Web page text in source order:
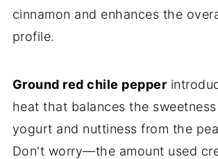
cinnamon and enhances the
profile.
Ground red chile pepper
heat that balances the
yogurt and nuttiness from the
Don't worry—the amount used